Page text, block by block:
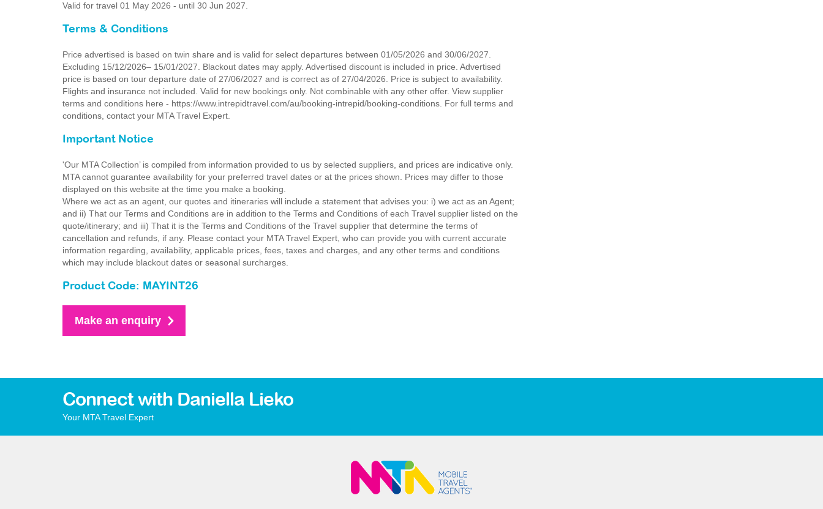
Valid for travel 01 May 2026 - until 30 Jun 2027.
Terms & Conditions
Price advertised is based on twin share and is valid for select departures between 01/05/2026 and 30/06/2027.
Excluding 15/12/2026– 15/01/2027. Blackout dates may apply. Advertised discount is included in price. Advertised
price is based on tour departure date of 27/06/2027 and is correct as of 27/04/2026. Price is subject to availability.
Flights and insurance not included. Valid for new bookings only. Not combinable with any other offer. View supplier
terms and conditions here - https://www.intrepidtravel.com/au/booking-intrepid/booking-conditions. For full terms and
conditions, contact your MTA Travel Expert.
Important Notice
'Our MTA Collection’ is compiled from information provided to us by selected suppliers, and prices are indicative only.
MTA cannot guarantee availability for your preferred travel dates or at the prices shown. Prices may differ to those
displayed on this website at the time you make a booking.
Where we act as an agent, our quotes and itineraries will include a statement that advises you: i) we act as an Agent;
and ii) That our Terms and Conditions are in addition to the Terms and Conditions of each Travel supplier listed on the
quote/itinerary; and iii) That it is the Terms and Conditions of the Travel supplier that determine the terms of
cancellation and refunds, if any. Please contact your MTA Travel Expert, who can provide you with current accurate
information regarding, availability, applicable prices, fees, taxes and charges, and any other terms and conditions
which may include blackout dates or seasonal surcharges.
Product Code: MAYINT26
Make an enquiry
Connect with Daniella Lieko
Your MTA Travel Expert